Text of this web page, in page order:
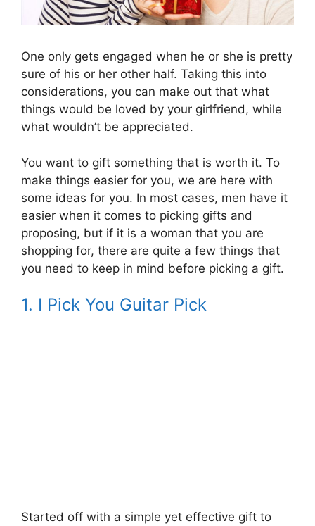
One only gets engaged when he or she is pretty
sure of his or her other half. Taking this into
considerations, you can make out that what
things would be loved by your girlfriend, while
what wouldn’t be appreciated.
You want to gift something that is worth it. To
make things easier for you, we are here with
some ideas for you. In most cases, men have it
easier when it comes to picking gifts and
proposing, but if it is a woman that you are
shopping for, there are quite a few things that
you need to keep in mind before picking a gift.
1. I Pick You Guitar Pick
Started off with a simple yet effective gift to